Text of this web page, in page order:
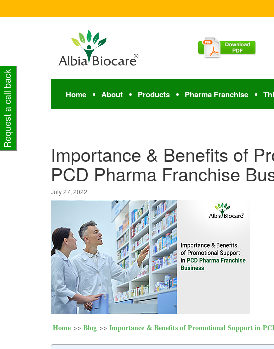
Home About Products Pharma Franchise
Importance & Benefits of
PCD Pharma Franchise
July 27, 2022
Home Blog Importance & Benefits of Promotional Support in
Request a call back